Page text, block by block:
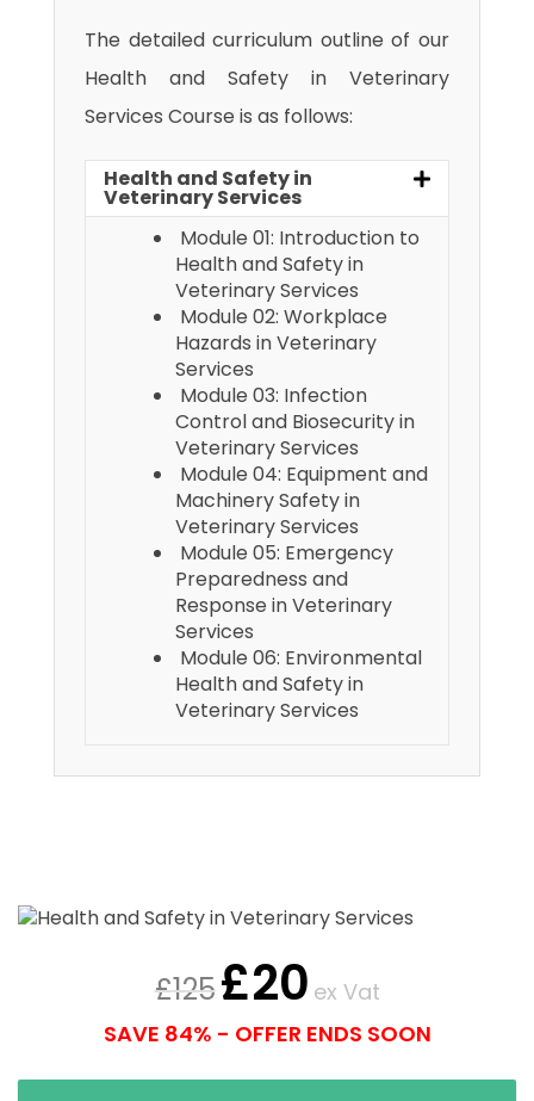
The detailed curriculum outline of our
Health and Safety in Veterinary
Services Course is as follows:
Health and Safety in
Veterinary Services
Module 01: Introduction to
Health and Safety in
Veterinary Services
Module 02: Workplace
Hazards in Veterinary
Services
Module 03: Infection
Control and Biosecurity in
Veterinary Services
Module 04: Equipment and
Machinery Safety in
Veterinary Services
Module 05: Emergency
Preparedness and
Response in Veterinary
Services
Module 06: Environmental
Health and Safety in
Veterinary Services
£125£20 ex Vat
SAVE 84% - OFFER ENDS SOON